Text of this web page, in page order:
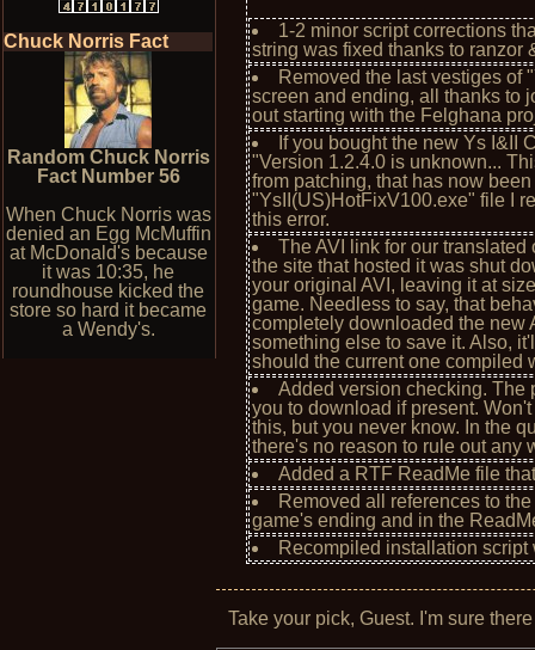
Chuck Norris Fact
Random Chuck Norris
Fact Number 56
When Chuck Norris was
denied an Egg McMuffin
at McDonald's because
it was 10:35, he
roundhouse kicked the
store so hard it became
a Wendy's.
1-2 minor script corrections
string was fixed thanks to ranzor
Removed the last vestiges of
screen and ending, all thanks to
out starting with the Felghana
If you bought the new Ys I&II
"Version 1.2.4.0 is unknown...
from patching, that has now
"YsII(US)HotFixV100.exe" file I
this error.
The AVI link for our
the site that hosted it was shut
your original AVI, leaving it at
game. Needless to say, that
completely downloaded the new
something else to save it. Also,
should the current one compiled
Added version checking. The
you to download if present.
this, but you never know. In the
there's no reason to rule out any
Added a RTF ReadMe file
Removed all references to
game's ending and in the
Recompiled installation
Take your pick, Guest. I'm sure